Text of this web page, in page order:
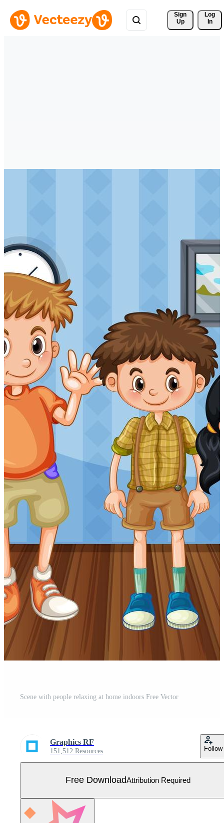
Sign
Up
Log
In
Scene with people relaxing at home indoors Free Vector
Graphics RF
151,512 Resources Follow
Free DownloadAttribution Required